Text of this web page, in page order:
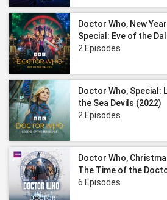
Doctor Who, New
Special: Eve of the
2 Episodes
Doctor Who, Special:
the Sea Devils (2022)
2 Episodes
Doctor Who,
The Time of the
6 Episodes